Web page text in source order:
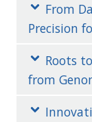
From
Precision
Roots
from